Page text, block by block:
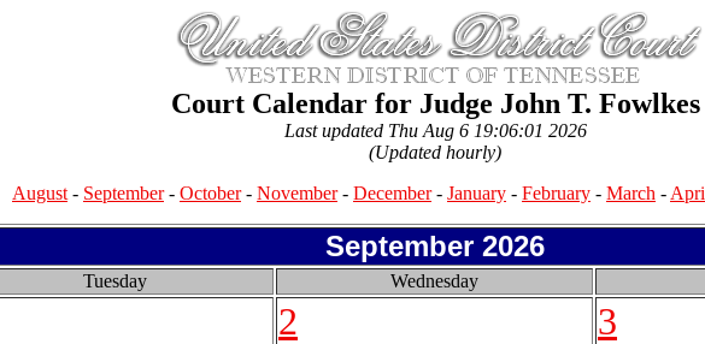
Court Calendar for Judge John T. Fowlkes
Last updated Thu Aug 6 19:06:01 2026
(Updated hourly)
August - September- October- November- December- January - February - March -
September 2026
Tuesday Wednesday
2
3